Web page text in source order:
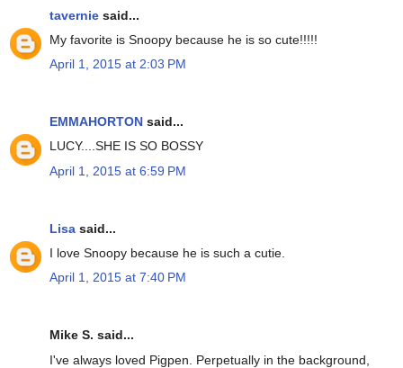
tavernie said...
My favorite is Snoopy because he is so cute!!!!!
April 1, 2015 at 2:03 PM
EMMAHORTON said...
LUCY....SHE IS SO BOSSY
April 1, 2015 at 6:59 PM
Lisa said...
I love Snoopy because he is such a cutie.
April 1, 2015 at 7:40 PM
Mike S. said...
I've always loved Pigpen. Perpetually in the background,